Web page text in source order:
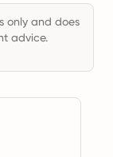
only and does
advice.